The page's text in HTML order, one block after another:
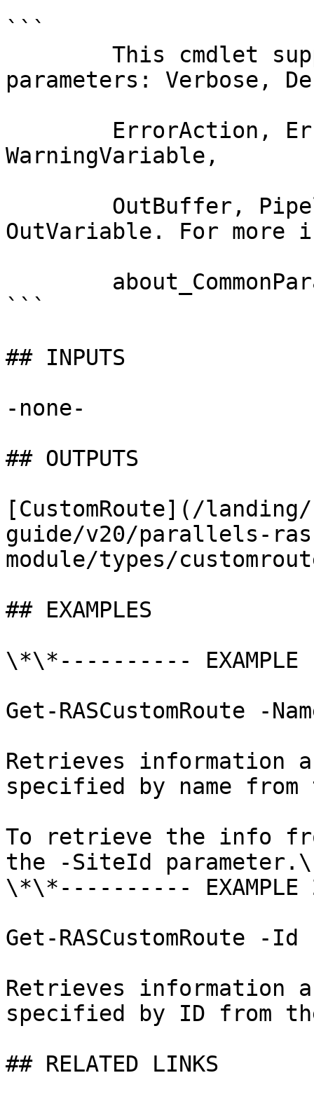
```
parameters: Verbose,
WarningVariable,
OutVariable. For more
```
## INPUTS
-none-
## OUTPUTS
[CustomRoute](/
guide/v20/parallels-
module/types/
## EXAMPLES
\*\*----------
Get-RASCustomRoute -
Retrieves information
specified by name
To retrieve the info
the -SiteId parameter.\
\*\*----------
Get-RASCustomRoute -Id
Retrieves information
specified by ID from
## RELATED LINKS